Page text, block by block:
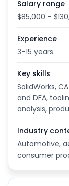
Salary range
$85,000 –
Experience
3–15 years
Key skills
SolidWorks,
and DFA,
analysis,
Industry
Automotive,
consumer